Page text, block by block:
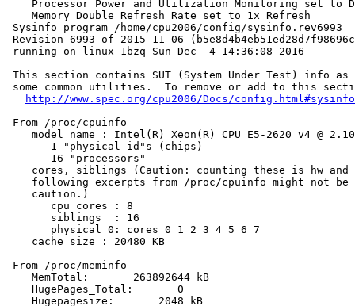
Processor Power and Utilization Monitoring set to
    Memory Double Refresh Rate set to 1x Refresh
Sysinfo program /home/cpu2006/config/sysinfo.rev6993
Revision 6993 of 2015-11-06
running on linux-1bzq Sun Dec  4 14:36:08 2016
This section contains SUT (System Under Test) info as
some common utilities.  To remove or add to this
http://www.spec.org/cpu2006/Docs/config.html#sysinfo
From /proc/cpuinfo
model name : Intel(R) Xeon(R) CPU E5-2620 v4 @
       1 "physical id"s (chips)
       16 "processors"
cores, siblings (Caution: counting these is hw and
following excerpts from /proc/cpuinfo might not be
    caution.)
       cpu cores : 8
       siblings  : 16
       physical 0: cores 0 1 2 3 4 5 6 7
    cache size : 20480 KB
From /proc/meminfo
    MemTotal:       263892644 kB
    HugePages_Total:       0
    Hugepagesize:       2048 kB